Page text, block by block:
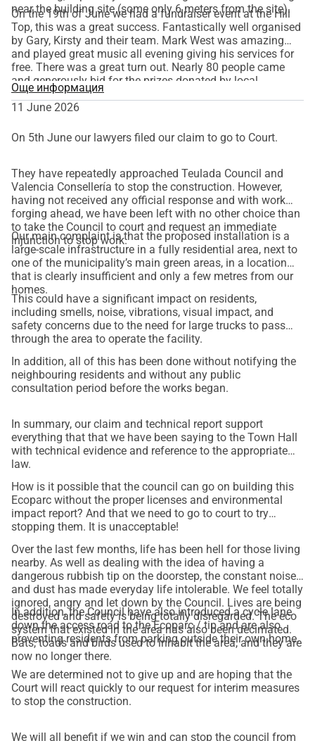
near the building site (some only 6 meters from the site).
On the 19th of June we had a fundraiser event at the Hill
Top, this was a great success. Fantastically well organised
by Gary, Kirsty and their team. Mark West was amazing
and played great music all evening giving his services for
free. There was a great turn out. Nearly 80 people came
and generously bid for the prizes donated by local
businesses and individuals, and bought raffle tickets for
other great prizes. There was also a donation bucket for
Mark. The event raised a fantastic amount of € 3.000
going towards our legal fees.
Още информация
11 June 2026
On 5th June our lawyers filed our claim to go to Court.
They have repeatedly approached Teulada Council and
Valencia Consellería to stop the construction. However,
having not received any official response and with work
forging ahead, we have been left with no other choice than
to take the Council to court and request an immediate
injunction to stop work.
Our main complaint is that the proposed installation is a
large-scale infrastructure in a fully residential area, next to
one of the municipality’s main green areas, in a location
that is clearly insufficient and only a few metres from our
homes.
This could have a significant impact on residents,
including smells, noise, vibrations, visual impact, and
safety concerns due to the need for large trucks to pass
through the area to operate the facility.
In addition, all of this has been done without notifying the
neighbouring residents and without any public
consultation period before the works began.
In summary, our claim and technical report support
everything that that we have been saying to the Town Hall
with technical evidence and reference to the appropriate
law.
How is it possible that the council can go on building this
Ecoparc without the proper licenses and environmental
impact report? And that we need to go to court to try
stopping them. It is unacceptable!
Over the last few months, life has been hell for those living
nearby. As well as dealing with the idea of having a
dangerous rubbish tip on the doorstep, the constant noise
and dust has made everyday life intolerable. We feel totally
ignored, angry and let down by the Council. Lives are being
destroyed and safety is being totally disregarded. The eco
system that existed in the area has also been decimated.
Bats, toads and birds used to inhabit the area, and they are
now no longer there.
In addition, the Council have also introduced a cycle lane
down the access road to the Ecoparc / tip and are also
preventing residents from parking outside their own home.
We are determined not to give up and are hoping that the
Court will react quickly to our request for interim measures
to stop the construction.
We will all benefit if we win and can stop the council from